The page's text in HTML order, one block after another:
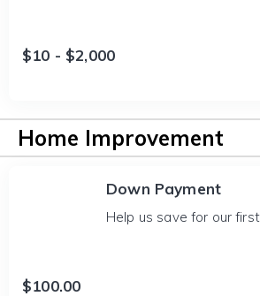
$10 - $2,000
Home Improvement
Down Payment
Help us save for our
$100.00